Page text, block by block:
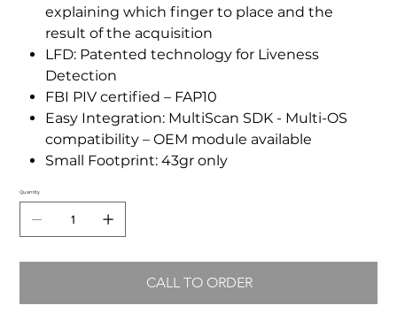
explaining which finger to place and the
result of the acquisition
LFD: Patented technology for Liveness
Detection
FBI PIV certified – FAP10
Easy Integration: MultiScan SDK - Multi-OS
compatibility – OEM module available
Small Footprint: 43gr only
Quantity
CALL TO ORDER